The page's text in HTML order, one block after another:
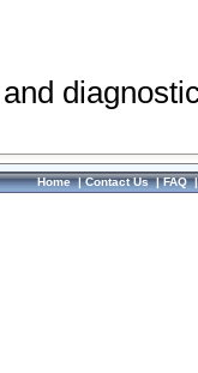
Home|Contact Us|FAQ